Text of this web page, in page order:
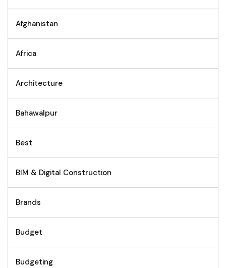
Afghanistan
Africa
Architecture
Bahawalpur
Best
BIM & Digital Construction
Brands
Budget
Budgeting